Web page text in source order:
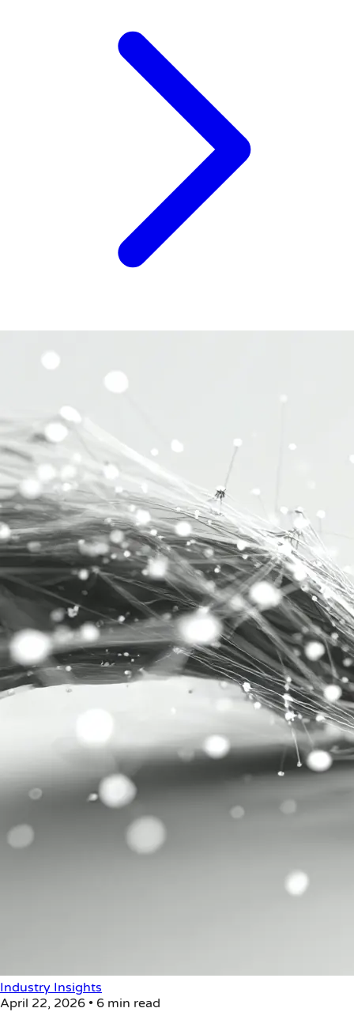
Industry Insights
April 22, 2026 • 6 min read